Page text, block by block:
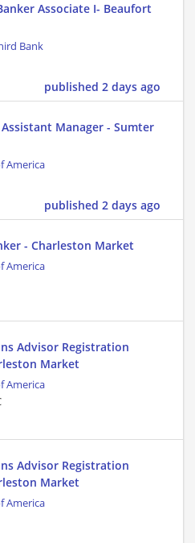
Associate I- Beaufort
Bank
published 2 days ago
Manager - Sumter
America
published 2 days ago
- Charleston Market
America
Advisor Registration
Market
America
Advisor Registration
Market
America